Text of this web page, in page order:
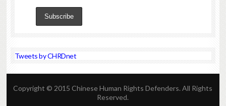
Tweets by CHRDnet
Copyright © 2015 Chinese Human Rights Defenders. All Rights
Reserved.